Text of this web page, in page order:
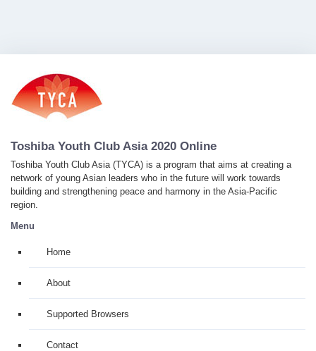
Toshiba Youth Club Asia 2020 Online
Toshiba Youth Club Asia (TYCA) is a program that aims at creating a
network of young Asian leaders who in the future will work towards
building and strengthening peace and harmony in the Asia-Pacific
region.
Menu
Home
About
Supported Browsers
Contact